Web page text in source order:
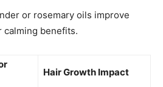
or rosemary oils improve
calming benefits.
Hair Growth Impact